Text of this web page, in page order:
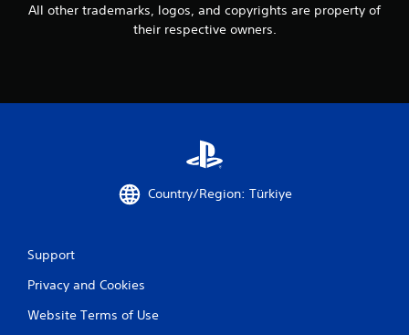
All other trademarks, logos, and copyrights are property of
their respective owners.
Country/Region: Türkiye
Support
Privacy and Cookies
Website Terms of Use